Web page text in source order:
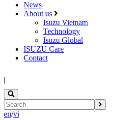
News
About us
Isuzu Vietnam
Technology
Isuzu Global
ISUZU Care
Contact
|
en/vi